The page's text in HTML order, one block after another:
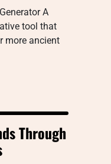
A
tool that
more ancient
Through